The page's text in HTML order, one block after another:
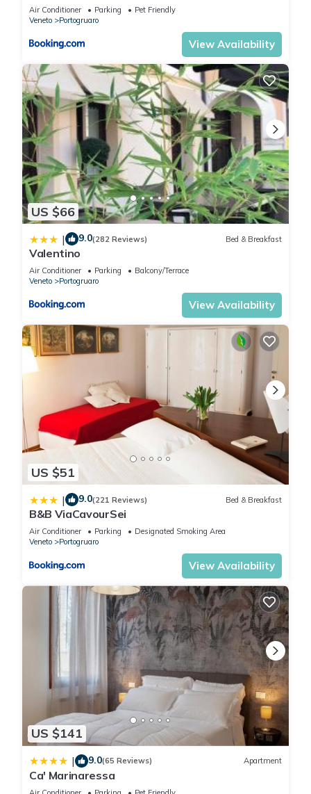
Air Conditioner Parking
Pet Friendly
Veneto
Portogruaro
View Availability
US $66
| 9.0(282 Reviews) Bed & Breakfast
Valentino
Air Conditioner Parking
Balcony/Terrace
Veneto
Portogruaro
View Availability
US $51
| 9.0(221 Reviews) Bed & Breakfast
B&B ViaCavourSei
Air Conditioner Parking
Designated Smoking Area
Veneto
Portogruaro
View Availability
US $141
| 9.0(65 Reviews) Apartment
Ca' Marinaressa